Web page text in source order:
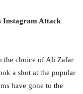
Instagram Attack
the choice of Ali Zafar
a shot at the popular
have gone to the